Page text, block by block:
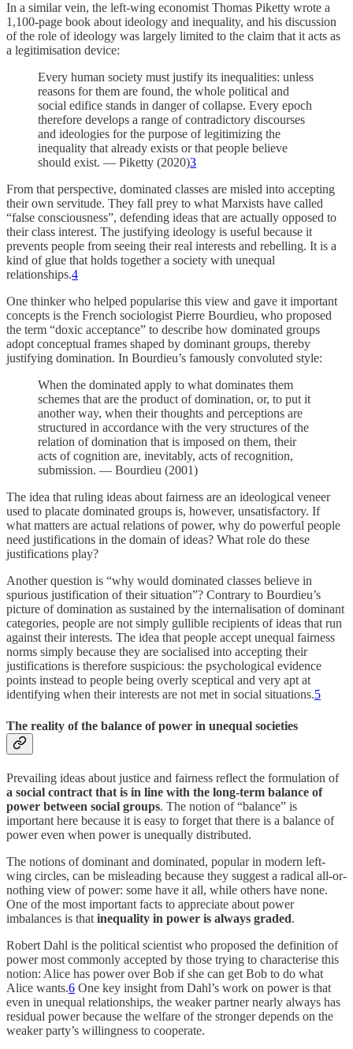
In a similar vein, the left-wing economist Thomas Piketty wrote a
1,100-page book about ideology and inequality, and his discussion
of the role of ideology was largely limited to the claim that it acts as
a legitimisation device:
Every human society must justify its inequalities: unless
reasons for them are found, the whole political and
social edifice stands in danger of collapse. Every epoch
therefore develops a range of contradictory discourses
and ideologies for the purpose of legitimizing the
inequality that already exists or that people believe
should exist. — Piketty (2020)3
From that perspective, dominated classes are misled into accepting
their own servitude. They fall prey to what Marxists have called
“false consciousness”, defending ideas that are actually opposed to
their class interest. The justifying ideology is useful because it
prevents people from seeing their real interests and rebelling. It is a
kind of glue that holds together a society with unequal
relationships.4
One thinker who helped popularise this view and gave it important
concepts is the French sociologist Pierre Bourdieu, who proposed
the term “doxic acceptance” to describe how dominated groups
adopt conceptual frames shaped by dominant groups, thereby
justifying domination. In Bourdieu’s famously convoluted style:
When the dominated apply to what dominates them
schemes that are the product of domination, or, to put it
another way, when their thoughts and perceptions are
structured in accordance with the very structures of the
relation of domination that is imposed on them, their
acts of cognition are, inevitably, acts of recognition,
submission. — Bourdieu (2001)
The idea that ruling ideas about fairness are an ideological veneer
used to placate dominated groups is, however, unsatisfactory. If
what matters are actual relations of power, why do powerful people
need justifications in the domain of ideas? What role do these
justifications play?
Another question is “why would dominated classes believe in
spurious justification of their situation”? Contrary to Bourdieu’s
picture of domination as sustained by the internalisation of dominant
categories, people are not simply gullible recipients of ideas that run
against their interests. The idea that people accept unequal fairness
norms simply because they are socialised into accepting their
justifications is therefore suspicious: the psychological evidence
points instead to people being overly sceptical and very apt at
identifying when their interests are not met in social situations.5
The reality of the balance of power in unequal societies
Prevailing ideas about justice and fairness reflect the formulation of
a social contract that is in line with the long-term balance of
power between social groups. The notion of “balance” is
important here because it is easy to forget that there is a balance of
power even when power is unequally distributed.
The notions of dominant and dominated, popular in modern left-
wing circles, can be misleading because they suggest a radical all-or-
nothing view of power: some have it all, while others have none.
One of the most important facts to appreciate about power
imbalances is that inequality in power is always graded.
Robert Dahl is the political scientist who proposed the definition of
power most commonly accepted by those trying to characterise this
notion: Alice has power over Bob if she can get Bob to do what
Alice wants.6 One key insight from Dahl’s work on power is that
even in unequal relationships, the weaker partner nearly always has
residual power because the welfare of the stronger depends on the
weaker party’s willingness to cooperate.